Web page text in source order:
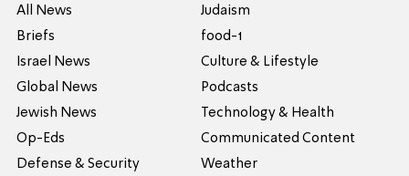
All News
Briefs
Israel News
Global News
Jewish News
Op-Eds
Defense & Security
Judaism
food-1
Culture & Lifestyle
Podcasts
Technology & Health
Communicated Content
Weather